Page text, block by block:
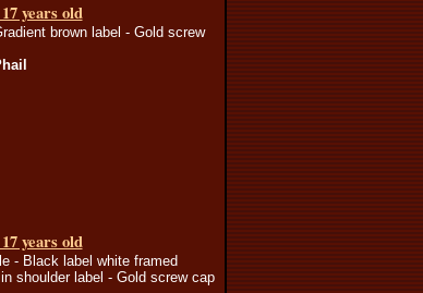
years old
brown label - Gold screw
years old
- Black label white framed
shoulder label - Gold screw cap